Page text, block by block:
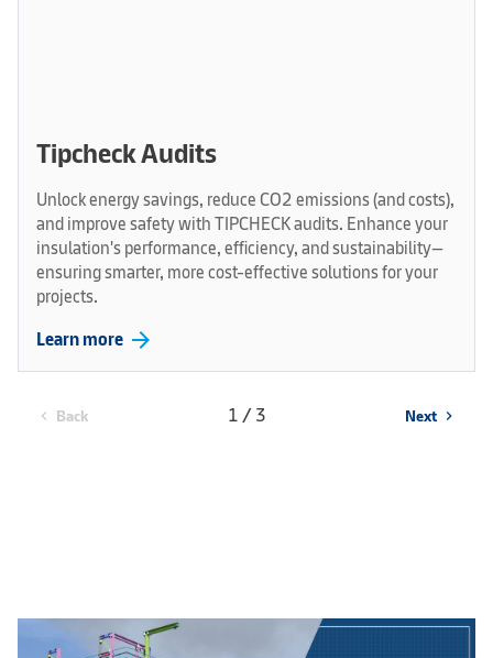
Tipcheck Audits
Unlock energy savings, reduce CO2 emissions (and costs),
and improve safety with TIPCHECK audits. Enhance your
insulation's performance, efficiency, and sustainability—
ensuring smarter, more cost-effective solutions for your
projects.
Learn more arrow_forward
chevron_left Back 1 / 3 Next chevron_right